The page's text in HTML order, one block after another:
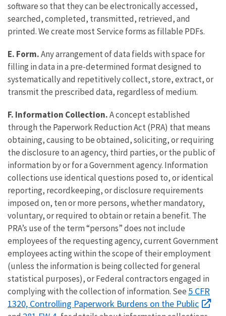
software so that they can be electronically accessed,
searched, completed, transmitted, retrieved, and
printed. We create most Service forms as fillable PDFs.
E. Form.Any arrangement of data fields with space for
filling in data in a pre-determined format designed to
systematically and repetitively collect, store, extract, or
transmit the prescribed data, regardless of medium.
F. Information Collection.A concept established
through the Paperwork Reduction Act (PRA) that means
obtaining, causing to be obtained, soliciting, or requiring
the disclosure to an agency, third parties, or the public of
information by or for a Government agency. Information
collections use identical questions posed to, or identical
reporting, recordkeeping, or disclosure requirements
imposed on, ten or more persons, whether mandatory,
voluntary, or required to obtain or retain a benefit. The
PRA’s use of the term “persons” does not include
employees of the requesting agency, current Government
employees acting within the scope of their employment
(unless the information is being collected for general
statistical purposes), or Federal contractors engaged in
complying with the collection of information. See 5 CFR
1320, Controlling Paperwork Burdens on the Public